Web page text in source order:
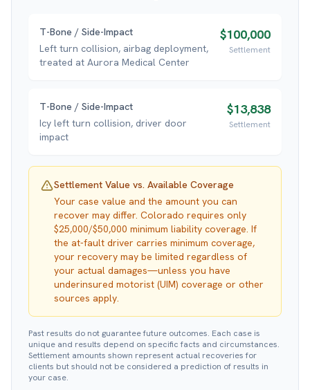
T-Bone / Side-Impact
Left turn collision, airbag deployment,
treated at Aurora Medical Center
$100,000
Settlement
T-Bone / Side-Impact
Icy left turn collision, driver door
impact
$13,838
Settlement
Settlement Value vs. Available Coverage
Your case value and the amount you can
recover may differ. Colorado requires only
$25,000/$50,000 minimum liability coverage. If
the at-fault driver carries minimum coverage,
your recovery may be limited regardless of
your actual damages—unless you have
underinsured motorist (UIM) coverage or other
sources apply.
Past results do not guarantee future outcomes. Each case is
unique and results depend on specific facts and circumstances.
Settlement amounts shown represent actual recoveries for
clients but should not be considered a prediction of results in
your case.